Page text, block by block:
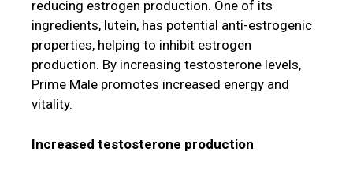
reducing estrogen production. One of its
ingredients, lutein, has potential anti-estrogenic
properties, helping to inhibit estrogen
production. By increasing testosterone levels,
Prime Male promotes increased energy and
vitality.
Increased testosterone production